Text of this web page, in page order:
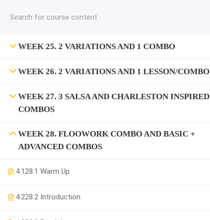
WEEK 25. 2 VARIATIONS AND 1 COMBO
WEEK 26. 2 VARIATIONS AND 1 LESSON/COMBO
WEEK 27. 3 SALSA AND CHARLESTON INSPIRED
COMBOS
WEEK 28. FLOOWORK COMBO AND BASIC +
ADVANCED COMBOS
4.128.1 Warm Up
4.228.2 Introduction